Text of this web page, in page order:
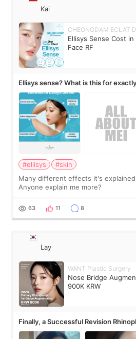
Kai
CHEONGDAM ECLAT
Ellisys Sense Cost in
Face RF
Ellisys sense? What is this for
#ellisys
#skin
Many different effects it's
Anyone explain me more?
63 11 8
Lay
WANT Plastic Surgery
Nose Bridge
900K KRW
Finally, a Successful Revision
Surgery Didn't Turn Out as Expected